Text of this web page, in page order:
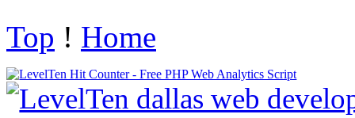
Top ! Home